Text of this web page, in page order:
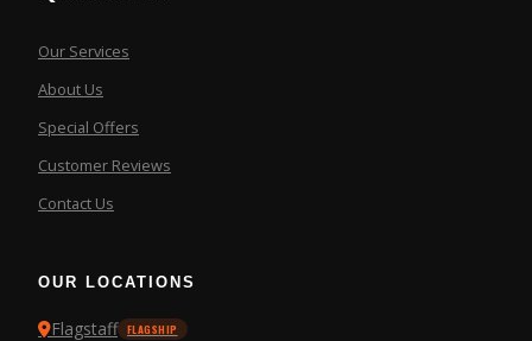
Our Services
About Us
Special Offers
Customer Reviews
Contact Us
OUR LOCATIONS
Flagstaff FLAGSHIP